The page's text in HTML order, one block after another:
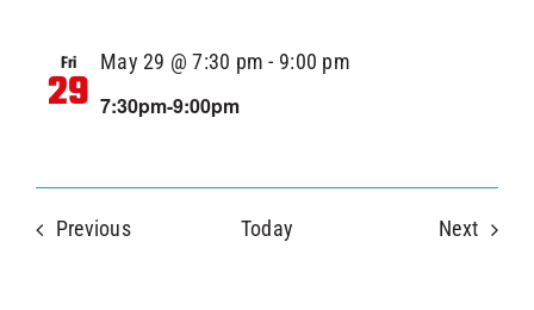
Fri
29 7:30pm-9:00pm
May 29 @ 7:30 pm - 9:00 pm
PreviousEvents Today NextEvents